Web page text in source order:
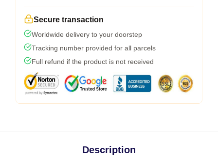
Secure transaction
Worldwide delivery to your doorstep
Tracking number provided for all parcels
Full refund if the product is not received
Description